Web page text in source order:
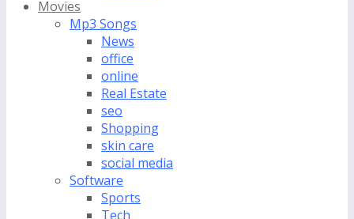
Movies
Mp3 Songs
News
office
online
Real Estate
seo
Shopping
skin care
social media
Software
Sports
Tech